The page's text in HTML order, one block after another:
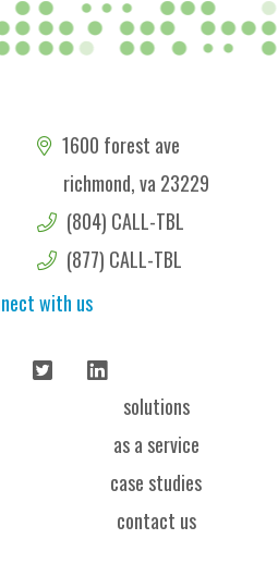
1600 forest ave
richmond, va 23229
(804) CALL-TBL
(877) CALL-TBL
solutions
as a service
case studies
contact us
with us